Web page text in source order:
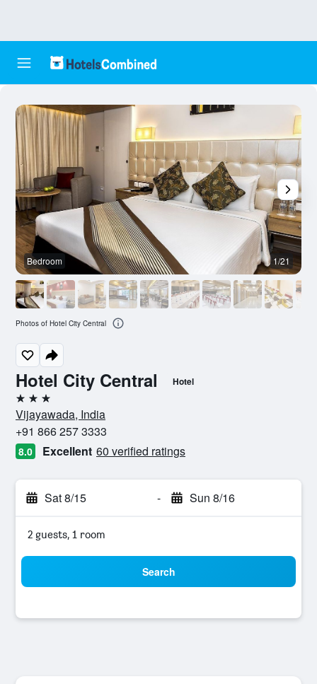
Hotel City Central Hotel
3 stars
Vijayawada, India
+91 866 257 3333
8.0 Excellent 60 verified ratings
Sat 8/15 - Sun 8/16
2 guests, 1 room
Search
Bedroom 1/21
Photos of Hotel City Central